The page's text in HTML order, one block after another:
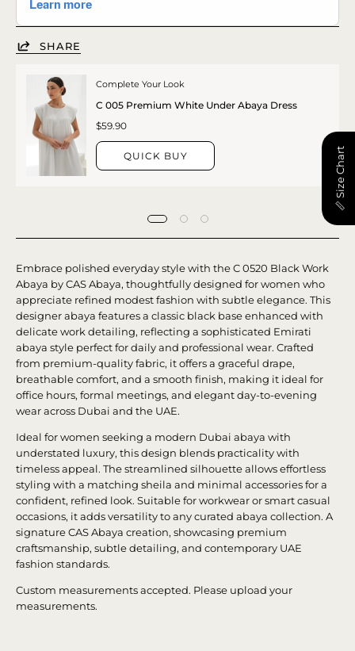
SHARE
Complete Your Look
C 005 Premium White Under Abaya Dress
$59.90
QUICK BUY
Embrace polished everyday style with the C 0520 Black Work
Abaya by CAS Abaya, thoughtfully designed for women who
appreciate refined modest fashion with subtle elegance. This
designer abaya features a classic black base enhanced with
delicate work detailing, reflecting a sophisticated Emirati
abaya style perfect for daily and professional wear. Crafted
from premium-quality fabric, it offers a graceful drape,
breathable comfort, and a smooth finish, making it ideal for
office hours, formal meetings, and elegant day-to-evening
wear across Dubai and the UAE.
Ideal for women seeking a modern Dubai abaya with
understated luxury, this design blends practicality with
timeless appeal. The streamlined silhouette allows effortless
styling with a matching sheila and minimal accessories for a
confident, refined look. Suitable for workwear or smart casual
occasions, it adds versatility to any curated abaya collection. A
signature CAS Abaya creation, showcasing premium
craftsmanship, subtle detailing, and contemporary UAE
fashion standards.
Custom measurements accepted. Please upload your
measurements.
📏 Size Chart